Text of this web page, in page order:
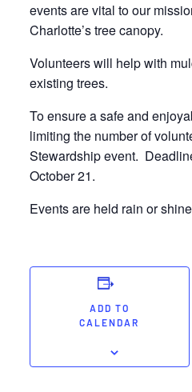
events are vital to our
Charlotte’s tree canopy.
Volunteers will help with
existing trees.
To ensure a safe and
limiting the number of
Stewardship event.
October 21.
Events are held rain or
ADD TO
CALENDAR